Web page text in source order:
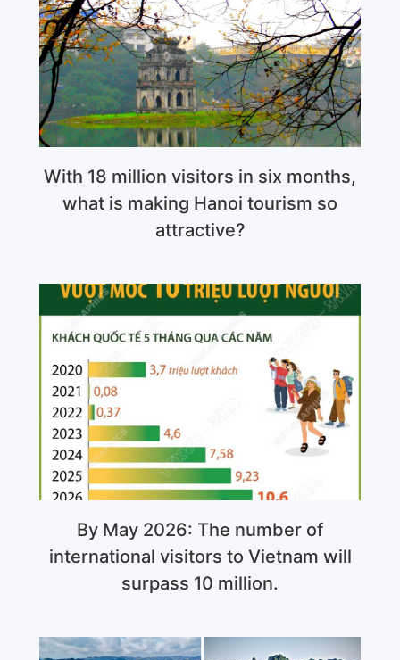
With 18 million visitors in six months,
what is making Hanoi tourism so
attractive?
By May 2026: The number of
international visitors to Vietnam will
surpass 10 million.